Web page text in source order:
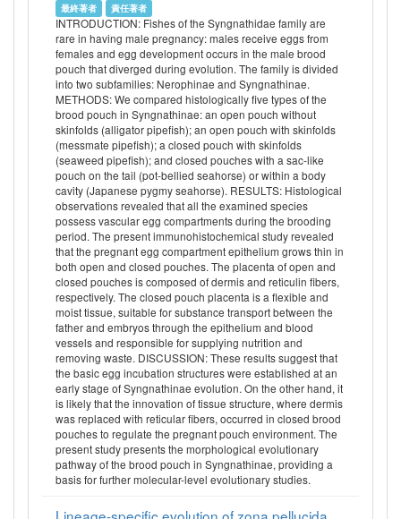
最終著者
責任著者
INTRODUCTION: Fishes of the Syngnathidae family are
rare in having male pregnancy: males receive eggs from
females and egg development occurs in the male brood
pouch that diverged during evolution. The family is divided
into two subfamilies: Nerophinae and Syngnathinae.
METHODS: We compared histologically five types of the
brood pouch in Syngnathinae: an open pouch without
skinfolds (alligator pipefish); an open pouch with skinfolds
(messmate pipefish); a closed pouch with skinfolds
(seaweed pipefish); and closed pouches with a sac-like
pouch on the tail (pot-bellied seahorse) or within a body
cavity (Japanese pygmy seahorse). RESULTS: Histological
observations revealed that all the examined species
possess vascular egg compartments during the brooding
period. The present immunohistochemical study revealed
that the pregnant egg compartment epithelium grows thin in
both open and closed pouches. The placenta of open and
closed pouches is composed of dermis and reticulin fibers,
respectively. The closed pouch placenta is a flexible and
moist tissue, suitable for substance transport between the
father and embryos through the epithelium and blood
vessels and responsible for supplying nutrition and
removing waste. DISCUSSION: These results suggest that
the basic egg incubation structures were established at an
early stage of Syngnathinae evolution. On the other hand, it
is likely that the innovation of tissue structure, where dermis
was replaced with reticular fibers, occurred in closed brood
pouches to regulate the pregnant pouch environment. The
present study presents the morphological evolutionary
pathway of the brood pouch in Syngnathinae, providing a
basis for further molecular-level evolutionary studies.